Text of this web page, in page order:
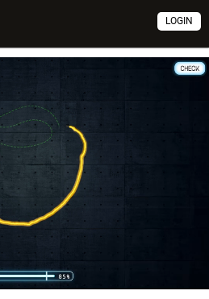
LOGIN